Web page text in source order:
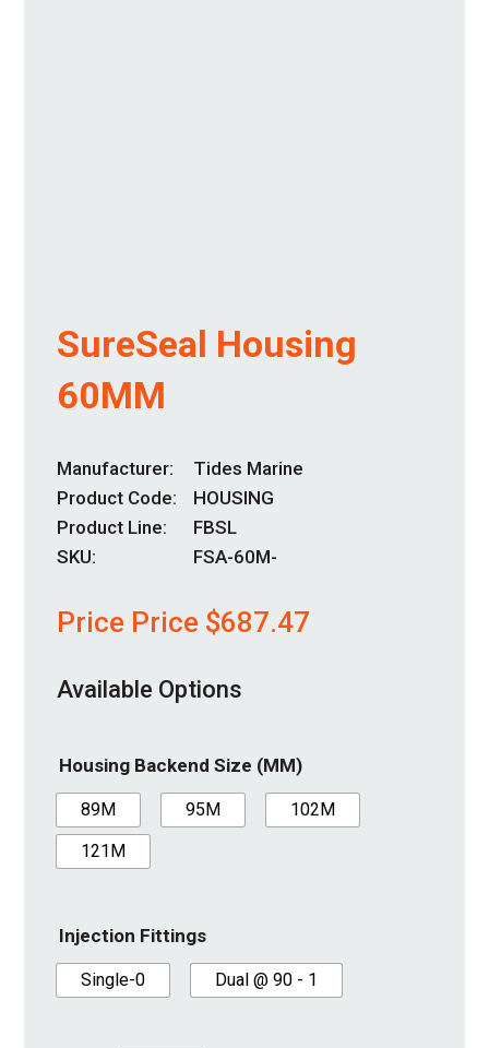
SureSeal Housing
60MM
Manufacturer
Tides Marine
Product Code
HOUSING
Product Line
FBSL
SKU:
FSA-60M-
Price Price $687.47
Available Options
Housing Backend Size (MM)
89M 95M
102M
121M
Injection Fittings
Single-0 Dual @ 90 - 1